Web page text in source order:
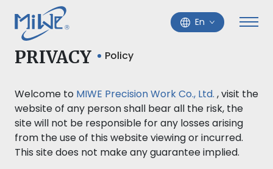
En
PRIVACY Policy
Welcome to MIWE Precision Work Co., Ltd. , visit the
website of any person shall bear all the risk, the
site will not be responsible for any losses arising
from the use of this website viewing or incurred.
This site does not make any guarantee implied.